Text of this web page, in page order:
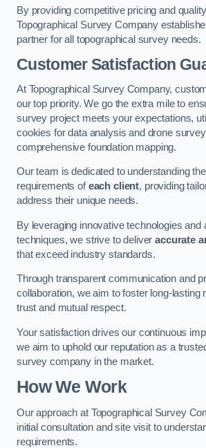
By providing competitive pricing and
Topographical Survey Company
partner for all topographical survey needs.
Customer Satisfaction
At Topographical Survey Company,
our top priority. We go the extra mile to
survey project meets your expectations,
cookies for data analysis and drone
comprehensive foundation mapping.
Our team is dedicated to understanding
requirements ofeach client, providing
address their unique needs.
By leveraging innovative technologies and
techniques, we strive to deliveraccurate
that exceed industry standards.
Through transparent communication and
collaboration, we aim to foster long-lasting
trust and mutual respect.
Your satisfaction drives our continuous
we aim to uphold our reputation as a
survey company in the market.
How We Work
Our approach at Topographical Survey
initial consultation and site visit to
requirements.